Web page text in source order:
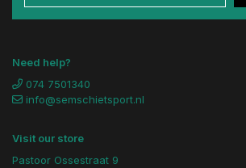
Need help?
074 7501340
info@semschietsport.nl
Visit our store
Pastoor Ossestraat 9